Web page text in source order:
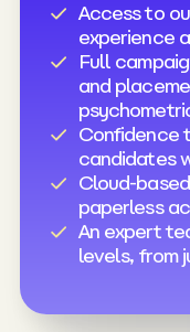
Access to
experience
Full
and
Confidence
candidates
Cloud-
paperless
An expert
levels, from